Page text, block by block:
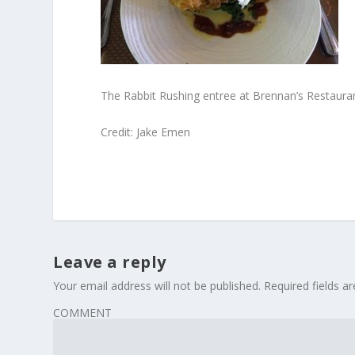
The Rabbit Rushing entree at Brennan’s
Credit: Jake Emen
Leave a reply
Your email address will not be published. Required fields
COMMENT